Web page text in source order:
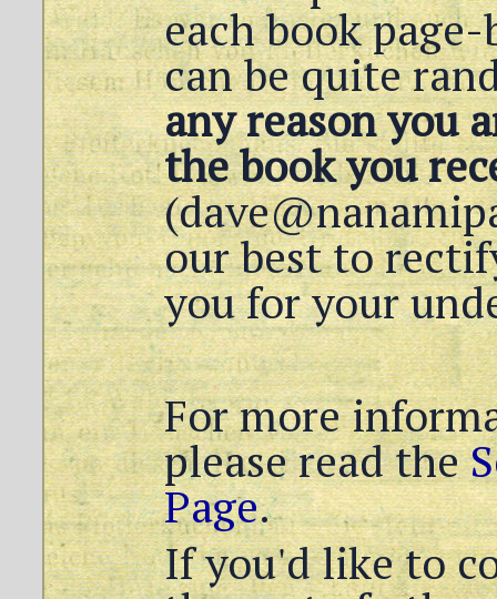
each book
can be quite
any reason you
the book you
our best to
you for your
For more
please read the
Page.
If you'd like to